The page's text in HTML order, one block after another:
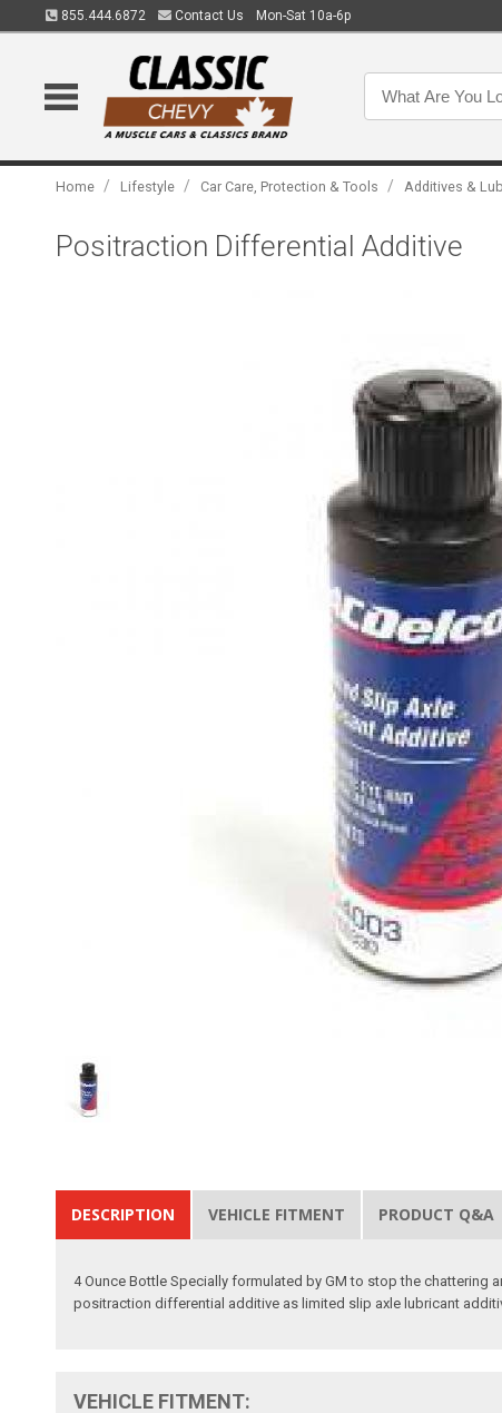
855.444.6872 Contact Us Mon-Sat 10a-6p
Home / Lifestyle / Car Care, Protection & Tools / Additives &
Positraction Differential Additive
DESCRIPTION VEHICLE FITMENT PRODUCT Q&A
4 Ounce Bottle Specially formulated by GM to stop the chattering
positraction differential additive as limited slip axle lubricant
VEHICLE FITMENT: